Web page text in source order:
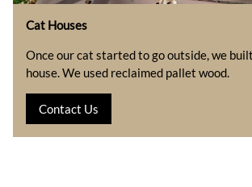
Cat Houses
Once our cat started to go outside, we
house. We used reclaimed pallet wood.
Contact Us